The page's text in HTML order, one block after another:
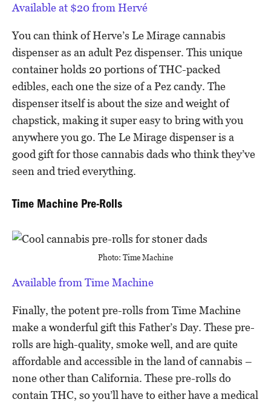
Available at $20 from Hervé
You can think of Herve’s Le Mirage cannabis
dispenser as an adult Pez dispenser. This unique
container holds 20 portions of THC-packed
edibles, each one the size of a Pez candy. The
dispenser itself is about the size and weight of
chapstick, making it super easy to bring with you
anywhere you go. The Le Mirage dispenser is a
good gift for those cannabis dads who think they’ve
seen and tried everything.
Time Machine Pre-Rolls
Photo: Time Machine
Available from Time Machine
Finally, the potent pre-rolls from Time Machine
make a wonderful gift this Father’s Day. These pre-
rolls are high-quality, smoke well, and are quite
affordable and accessible in the land of cannabis –
none other than California. These pre-rolls do
contain THC, so you’ll have to either have a medical